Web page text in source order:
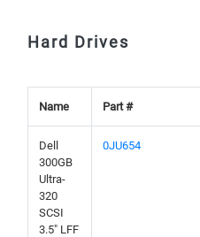
Hard Drives
Name Part #
Dell
300GB
Ultra-
320
SCSI
3.5" LFF
0JU654